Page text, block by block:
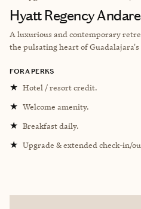
Hyatt Regency
A luxurious and contemporary
the pulsating heart of
FORA PERKS
★ Hotel / resort credit.
★ Welcome amenity.
★ Breakfast daily.
★ Upgrade & extended check-in/